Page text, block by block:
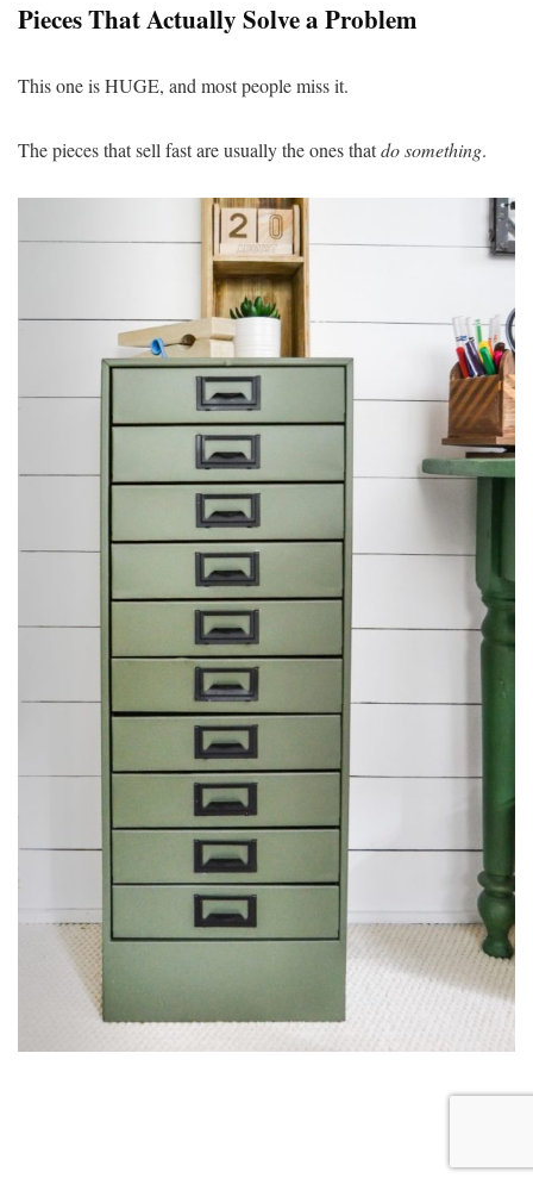
Pieces That Actually Solve a Problem
This one is HUGE, and most people miss it.
The pieces that sell fast are usually the ones thatdo something.